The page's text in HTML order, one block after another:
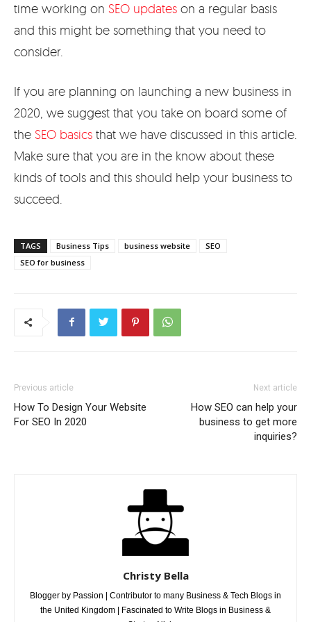
time working on SEO updates on a regular basis
and this might be something that you need to
consider.
If you are planning on launching a new business in
2020, we suggest that you take on board some of
the SEO basics that we have discussed in this article.
Make sure that you are in the know about these
kinds of tools and this should help your business to
succeed.
TAGS Business Tips business website
SEO
SEO for business
Previous article
How To Design Your Website
For SEO In 2020
Next article
How SEO can help your
business to get more
inquiries?
Christy Bella
Blogger by Passion | Contributor to many Business & Tech Blogs in
the United Kingdom | Fascinated to Write Blogs in Business &